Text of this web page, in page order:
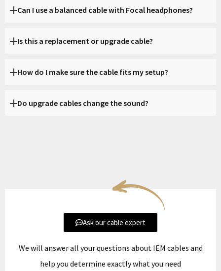
Zikman cables are designed specifically for Focal
Can I use a balanced cable with Focal headphones?
Yes, you can choose balanced options such as 4.4 mm or XLR
Is this a replacement or upgrade cable?
Both. Zikman cables can replace your stock cable or serve
How do I make sure the cable fits my setup?
You can specify your headphone model and source device,
Do upgrade cables change the sound?
Ask our cable expert
We will answer all your questions about IEM cables and
help you determine exactly what you need